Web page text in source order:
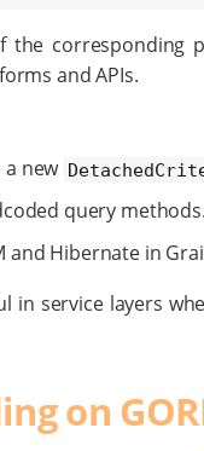
the corresponding
and APIs.
new
query
and Hibernate in
in service layers
on